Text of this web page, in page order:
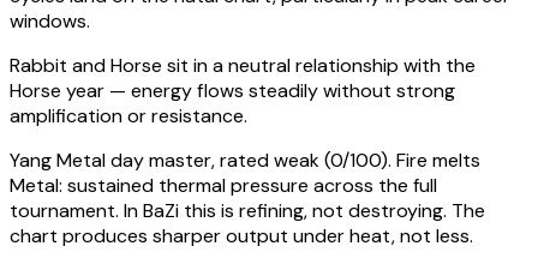
windows.
Rabbit and Horse sit in aneutral relationship with the
Horse year — energy flows steadily without strong
amplification or resistance.
Yang Metalday master, ratedweak(0/100). Fire melts
Metal: sustained thermal pressure across the full
tournament. In BaZi this is refining, not destroying. The
chart produces sharper output under heat, not less.